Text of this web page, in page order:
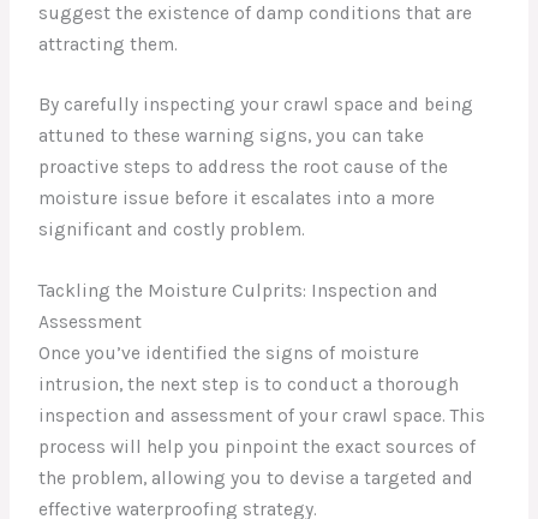
suggest the existence of damp conditions that are
attracting them.
By carefully inspecting your crawl space and being
attuned to these warning signs, you can take
proactive steps to address the root cause of the
moisture issue before it escalates into a more
significant and costly problem.
Tackling the Moisture Culprits: Inspection and
Assessment
Once you’ve identified the signs of moisture
intrusion, the next step is to conduct a thorough
inspection and assessment of your crawl space. This
process will help you pinpoint the exact sources of
the problem, allowing you to devise a targeted and
effective waterproofing strategy.